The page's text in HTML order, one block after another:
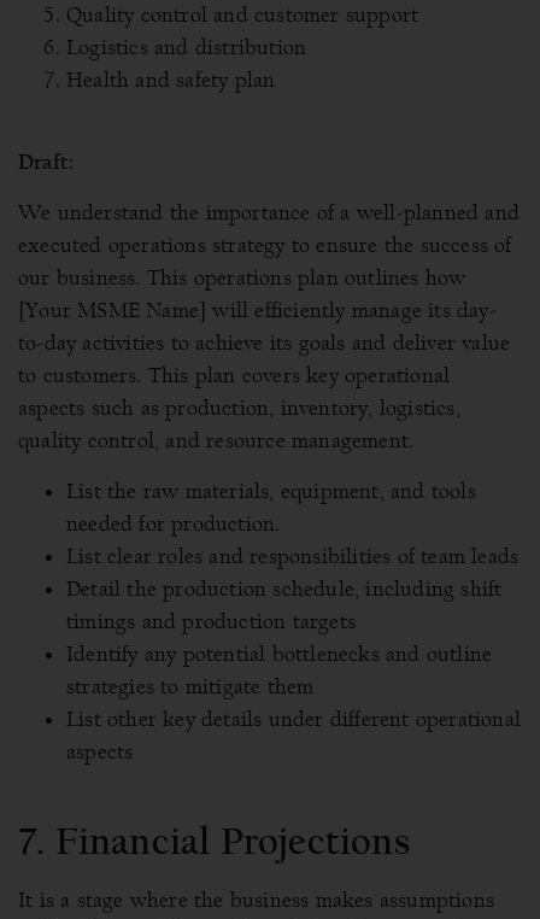
Quality control and customer support
Logistics and distribution
Health and safety plan
Draft:
We understand the importance of a well-planned and
executed operations strategy to ensure the success of
our business. This operations plan outlines how
[Your MSME Name] will efficiently manage its day-
to-day activities to achieve its goals and deliver value
to customers. This plan covers key operational
aspects such as production, inventory, logistics,
quality control, and resource management.
List the raw materials, equipment, and tools
needed for production.
List clear roles and responsibilities of team leads
Detail the production schedule, including shift
timings and production targets
Identify any potential bottlenecks and outline
strategies to mitigate them
List other key details under different operational
aspects
7. Financial Projections
It is a stage where the business makes assumptions